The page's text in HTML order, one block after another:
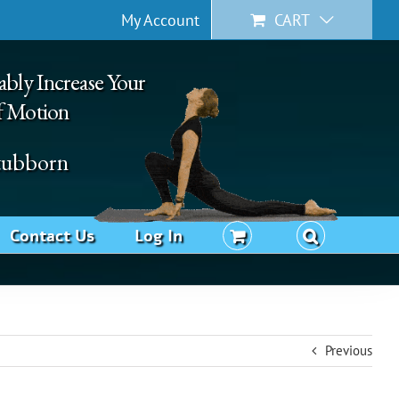
My Account CART
Increase Your
Motion
Contact Us Log In
Previous